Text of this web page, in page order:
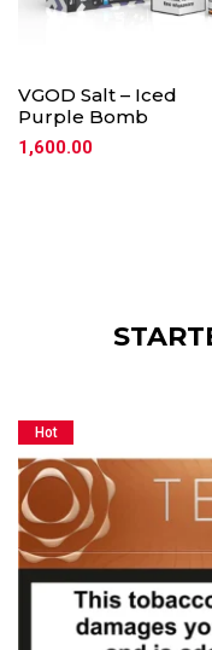
VGOD Salt – Iced
Purple Bomb
1,600.00
Hot